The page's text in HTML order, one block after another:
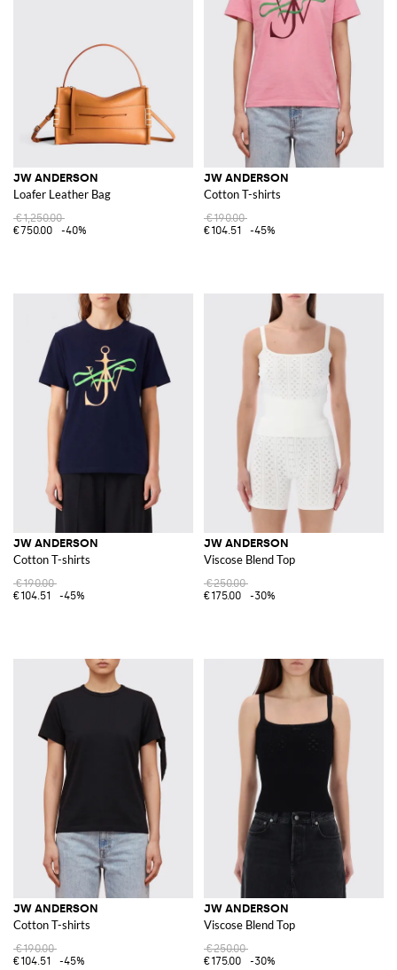
JW ANDERSON
Loafer Leather Bag
€1,250.00
€750.00
-40%
JW ANDERSON
Cotton T-shirts
€190.00
€104.51
-45%
JW ANDERSON
Cotton T-shirts
€190.00
€104.51
-45%
JW ANDERSON
Viscose Blend Top
€250.00
€175.00
-30%
JW ANDERSON
Cotton T-shirts
€190.00
€104.51
-45%
JW ANDERSON
Viscose Blend Top
€250.00
€175.00
-30%